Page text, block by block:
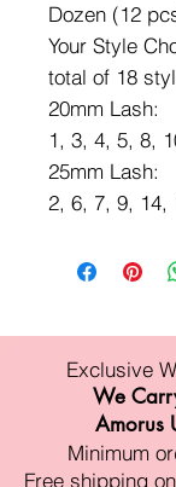
Dozen (12
Your Style
total of 18
20mm Lash:
1, 3, 4, 5, 8,
25mm Lash:
2, 6, 7, 9, 14,
Exclusive
We
Amorus
Minimum
Free shipping